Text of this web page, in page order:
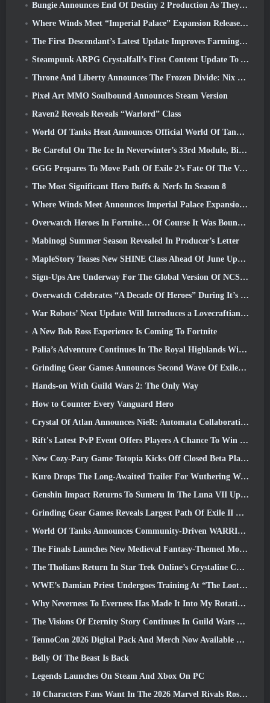
Bungie Announces End Of Destiny 2 Production As They Prepare To Work On New Projects
Where Winds Meet “Imperial Palace” Expansion Release Date Announced
The First Descendant’s Latest Update Improves Farming Loop And Updates Onslaught Mode
Steampunk ARPG Crystalfall’s First Content Update To Address “Key Player Concerns”
Throne And Liberty Announces The Frozen Divide: Nix Update
Pixel Art MMO Soulbound Announces Steam Version
Raven2 Reveals Reveals “Warlord” Class
World Of Tanks Heat Announces Official World Of Tanks: HEAT Launch Date
Be Careful On The Ice In Neverwinter’s 33rd Module, Biting Cold
GGG Prepares To Move Path Of Exile 2’s Fate Of The Vaal Leagues Ahead Of The Return Of The Ancients Launch
The Most Significant Hero Buffs & Nerfs In Season 8
Where Winds Meet Announces Imperial Palace Expansion And Shares A “Massive” Content Roadmap
Overwatch Heroes In Fortnite… Of Course It Was Bound To Happen
Mabinogi Summer Season Revealed In Producer’s Letter
MapleStory Teases New SHINE Class Ahead Of June Update
Sign-Ups Are Underway For The Global Version Of NCSoft’s Limit Zero Breakers ‘Prologue Test’
Overwatch Celebrates “A Decade Of Heroes” During It’s 10th Anniversary
War Robots’ Next Update Will Introduces a Lovecraftian-Inspired Sniper
A New Bob Ross Experience Is Coming To Fortnite
Palia’s Adventure Continues In The Royal Highlands With Today’s Update
Grinding Gear Games Announces Second Wave Of ExileCon Ticket Sales
Hands-on With Guild Wars 2: The Only Way
How to Counter Every Vanguard Hero
Crystal Of Atlan Announces NieR: Automata Collaboration Event
Rift's Latest PvP Event Offers Players A Chance To Win Up To 4000 Credits And A New Title
New Cozy-Pary Game Totopia Kicks Off Closed Beta Playtest
Kuro Drops The Long-Awaited Trailer For Wuthering Waves Cyberpunk: Edgerunners Crossover
Genshin Impact Returns To Sumeru In The Luna VII Update
Grinding Gear Games Reveals Largest Path Of Exile II Update So Far, Return Of The Ancients
World Of Tanks Announces Community-Driven WARRIORS Tournament
The Finals Launches New Medieval Fantasy-Themed Mode ‘Dragon’s Claim’
The Tholians Return In Star Trek Online’s Crystaline Chaos Event
WWE’s Damian Priest Undergoes Training At “The Loot Camp” In Delta Force’s Live Action Burst Fest Trailer
Why Neverness To Everness Has Made It Into My Rotation, For Now
The Visions Of Eternity Story Continues In Guild Wars 2 Next Week
TennoCon 2026 Digital Pack And Merch Now Available To Purchase
Belly Of The Beast Is Back
Legends Launches On Steam And Xbox On PC
10 Characters Fans Want In The 2026 Marvel Rivals Roster the Most & How Likely They Are To Happen